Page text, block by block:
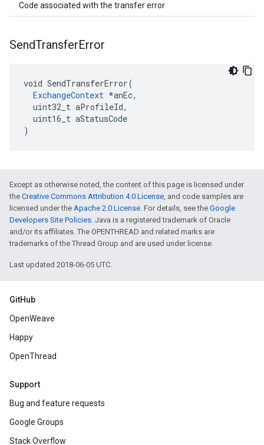
Code associated with the transfer error
SendTransferError
void SendTransferError(
ExchangeContext *anEc,
  uint32_t aProfileId,
  uint16_t aStatusCode
)
Except as otherwise noted, the content of this page is licensed under
the Creative Commons Attribution 4.0 License, and code samples are
licensed under the Apache 2.0 License. For details, see the Google
Developers Site Policies. Java is a registered trademark of Oracle
and/or its affiliates. The OPENTHREAD and related marks are
trademarks of the Thread Group and are used under license.
Last updated 2018-06-05 UTC.
GitHub
OpenWeave
Happy
OpenThread
Support
Bug and feature requests
Google Groups
Stack Overflow